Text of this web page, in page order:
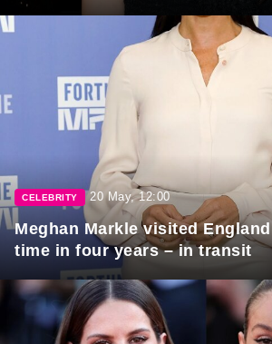
CELEBRITY 20 May, 12:00
Meghan Markle visited
time in four years – in transit